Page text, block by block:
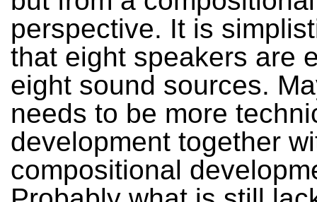
perspective. It is
that eight speakers are
eight sound sources.
needs to be more
development together
compositional